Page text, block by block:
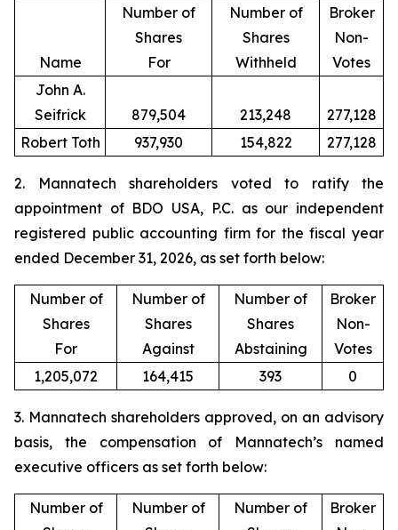
Name
Number of
Shares
For
Number of
Shares
Withheld
Broker
Non-
Votes
John A.
Seifrick
879,504 213,248
277,128
Robert Toth
937,930 154,822 277,128
2. Mannatech shareholders voted to ratify the
appointment of BDO USA, P.C. as our independent
registered public accounting firm for the fiscal year
ended December 31, 2026, as set forth below:
Number of
Shares
For
Number of
Shares
Against
Number of
Shares
Abstaining
Broker
Non-
Votes
1,205,072
164,415 393 0
3. Mannatech shareholders approved, on an advisory
basis, the compensation of Mannatech’s named
executive officers as set forth below:
Number of
Number of
Number of
Broker